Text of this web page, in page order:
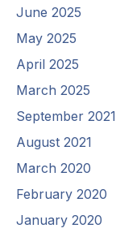
June 2025
May 2025
April 2025
March 2025
September 2021
August 2021
March 2020
February 2020
January 2020